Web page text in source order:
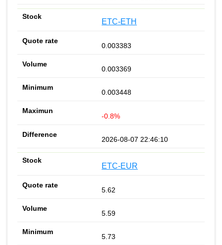
ETC-ETH
0.003383
0.003369
0.003448
-0.8%
2026-08-07 22:46:10
ETC-EUR
5.62
5.59
5.73